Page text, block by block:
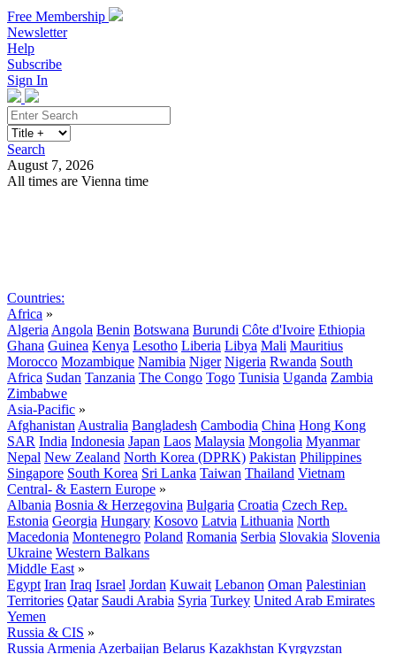
Free Membership
Newsletter
Help
Subscribe
Sign In
Search
August 7, 2026
All times are Vienna time
Countries:
Africa »
Algeria Angola Benin Botswana Burundi Côte d'Ivoire Ethiopia
Ghana Guinea Kenya Lesotho Liberia Libya Mali Mauritius
Morocco Mozambique Namibia Niger Nigeria Rwanda South
Africa Sudan Tanzania The Congo Togo Tunisia Uganda Zambia
Zimbabwe
Asia-Pacific »
Afghanistan Australia Bangladesh Cambodia China Hong Kong
SAR India Indonesia Japan Laos Malaysia Mongolia Myanmar
Nepal New Zealand North Korea (DPRK) Pakistan Philippines
Singapore South Korea Sri Lanka Taiwan Thailand Vietnam
Central- & Eastern Europe »
Albania Bosnia & Herzegovina Bulgaria Croatia Czech Rep.
Estonia Georgia Hungary Kosovo Latvia Lithuania North
Macedonia Montenegro Poland Romania Serbia Slovakia Slovenia
Ukraine Western Balkans
Middle East »
Egypt Iran Iraq Israel Jordan Kuwait Lebanon Oman Palestinian
Territories Qatar Saudi Arabia Syria Turkey United Arab Emirates
Yemen
Russia & CIS »
Russia Armenia Azerbaijan Belarus Kazakhstan Kyrgyzstan